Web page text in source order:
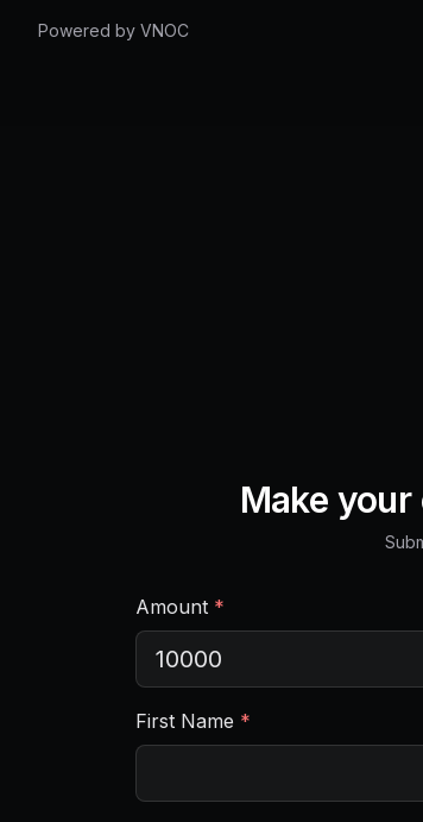
Powered by VNOC
Make
Amount *
First Name *